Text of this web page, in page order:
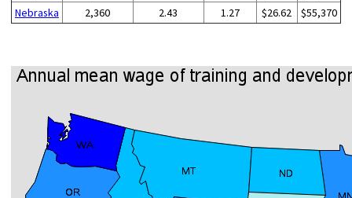
Nebraska
2,360 2.43 1.27 $26.62 $55,370